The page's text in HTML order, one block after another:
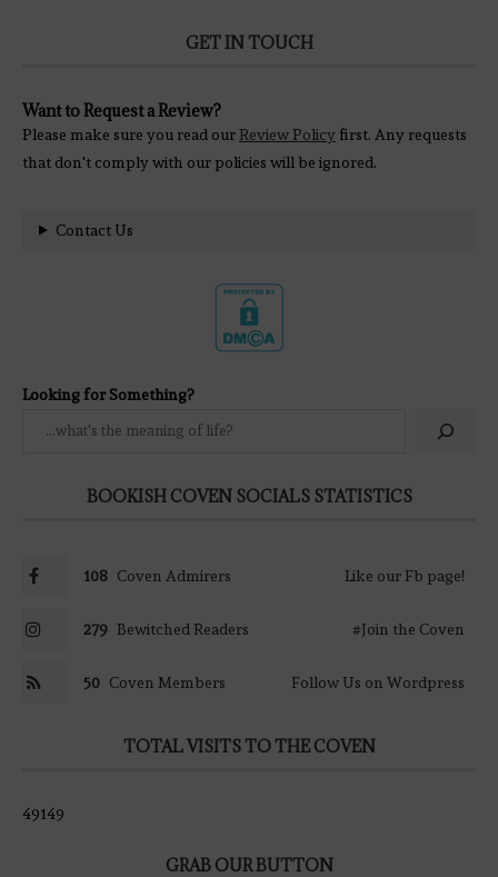
GET IN TOUCH
Want to Request a Review?
Please make sure you read ourReview Policy first. Any requests
that don't comply with our policies will be ignored.
Contact Us
Looking for Something?
BOOKISH COVEN SOCIALS STATISTICS
108 Coven Admirers Like our Fb page!
279 Bewitched Readers #Join the Coven
50 Coven Members Follow Us on Wordpress
TOTAL VISITS TO THE COVEN
49149
GRAB OUR BUTTON